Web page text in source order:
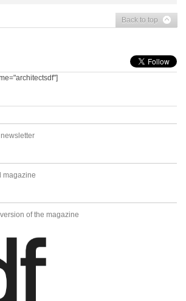
Back to top
magazine
of the magazine